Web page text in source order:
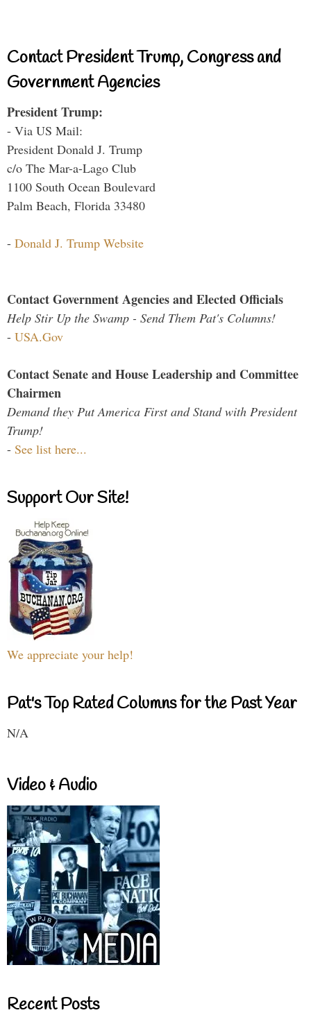
Contact President Trump, Congress and
Government Agencies
President Trump:
- Via US Mail:
President Donald J. Trump
c/o The Mar-a-Lago Club
1100 South Ocean Boulevard
Palm Beach, Florida 33480
- Donald J. Trump Website
Contact Government Agencies and Elected Officials
Help Stir Up the Swamp - Send Them Pat's Columns!
- USA.Gov
Contact Senate and House Leadership and Committee
Chairmen
Demand they Put America First and Stand with President
Trump!
- See list here...
Support Our Site!
We appreciate your help!
Pat's Top Rated Columns for the Past Year
N/A
Video & Audio
Recent Posts